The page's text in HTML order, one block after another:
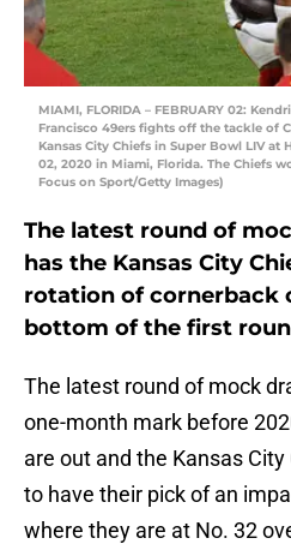
MIAMI, FLORIDA – FEBRUARY 02:
Francisco 49ers fights off the tackle of
Kansas City Chiefs in Super Bowl LIV at
02, 2020 in Miami, Florida. The Chiefs
Focus on Sport/Getty Images)
The latest round of
has the Kansas City
rotation of cornerback
bottom of the first
The latest round of mock
one-month mark before
are out and the Kansas
to have their pick of an
where they are at No. 32